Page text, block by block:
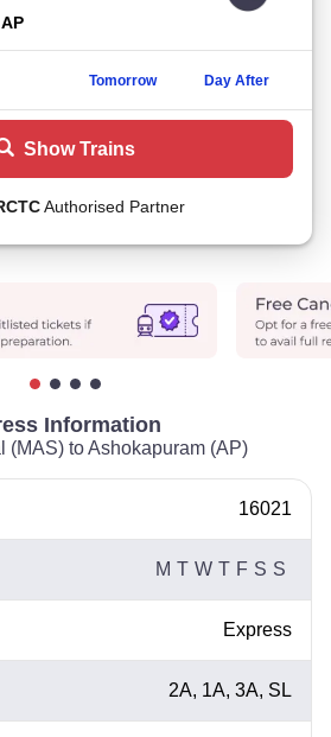
Tomorrow Day After
Show Trains
Authorised Partner
Information
(MAS) to Ashokapuram (AP)
16021
M T W T F S S
Express
2A, 1A, 3A, SL